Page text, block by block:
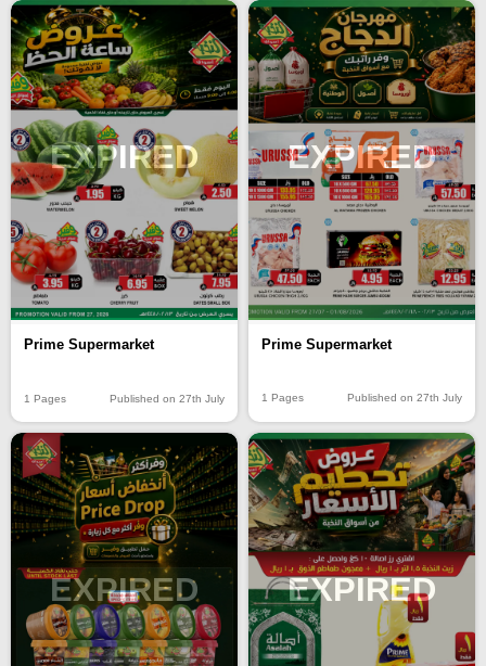
EXPIRED
Prime Supermarket
1 Pages Published on 27th July
EXPIRED
Prime Supermarket
1 Pages Published on 27th July
EXPIRED EXPIRED